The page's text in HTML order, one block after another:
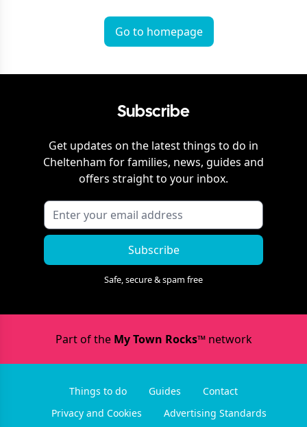
Go to homepage
Subscribe
Get updates on the latest things to do in
Cheltenham for families, news, guides and
offers straight to your inbox.
Subscribe
Safe, secure & spam free
Part of the My Town Rocks™network
Things to do Guides
Contact
Privacy and Cookies
Advertising Standards